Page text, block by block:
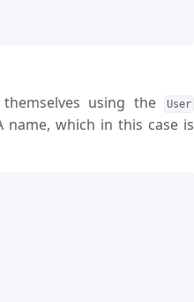
using the User
name, which in this case is